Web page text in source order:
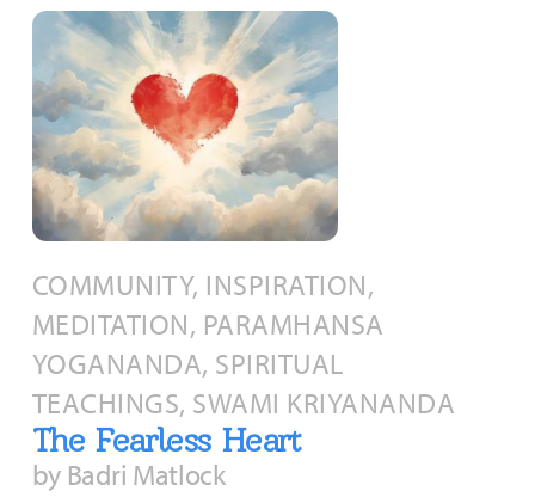
COMMUNITY, INSPIRATION,
MEDITATION, PARAMHANSA
YOGANANDA, SPIRITUAL
TEACHINGS, SWAMI KRIYANANDA
The Fearless Heart
by Badri Matlock